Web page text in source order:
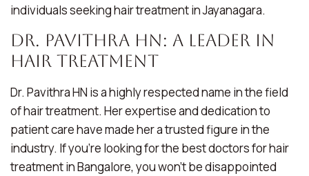
individuals seeking hair treatment in Jayanagara.
Dr. Pavithra HN: A Leader in
Hair Treatment
Dr. Pavithra HN is a highly respected name in the field
of hair treatment. Her expertise and dedication to
patient care have made her a trusted figure in the
industry. If you’re looking for the best doctors for hair
treatment in Bangalore, you won’t be disappointed